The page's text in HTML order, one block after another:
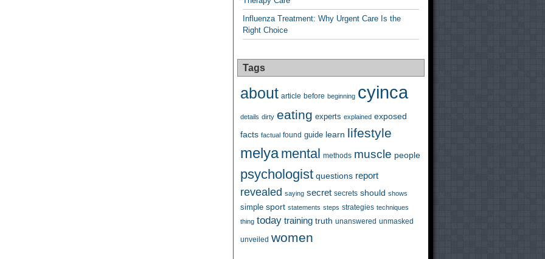
Influenza Treatment: Why Urgent Care Is the
Right Choice
Tags
about article before beginning cyinca
details dirty eating experts explained exposed
facts factual found guide learn lifestyle
melya mental methods muscle people
psychologist questions report
revealed saying secret secrets should shows
simple sport statements steps strategies techniques
thing today training truth unanswered unmasked
unveiled women